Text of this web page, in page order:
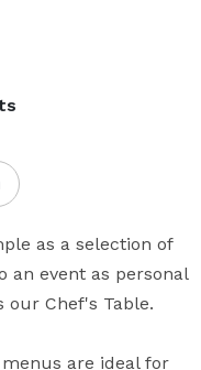
as a selection of
an event as personal
Chef's Table.
are ideal for